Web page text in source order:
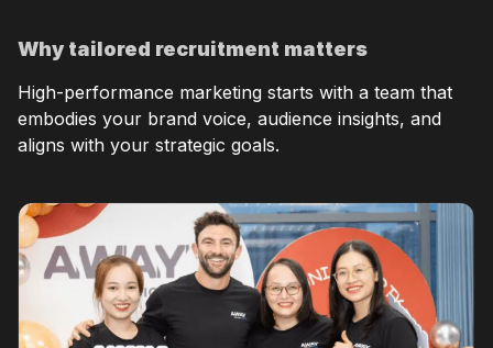
Why tailored recruitment matters
High-performance marketing starts with a team that
embodies your brand voice, audience insights, and
aligns with your strategic goals.